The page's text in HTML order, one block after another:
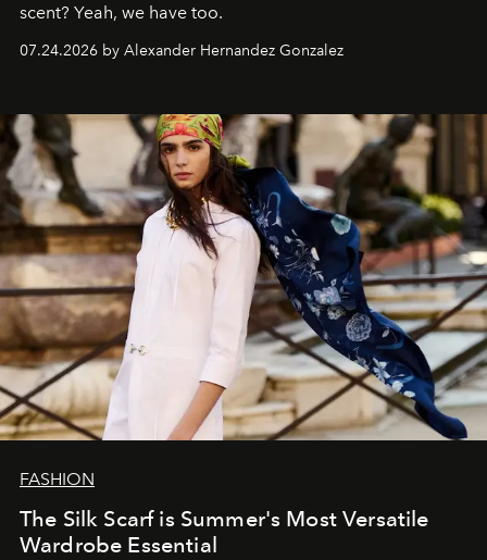
scent? Yeah, we have too.
07.24.2026 by Alexander Hernandez Gonzalez
FASHION
The Silk Scarf is Summer's Most Versatile
Wardrobe Essential